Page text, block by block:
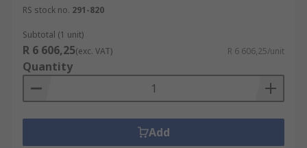
RS stock no. 291-820
Subtotal (1 unit)
R 6 606,25(exc. VAT) R 6 606,25/unit
Quantity
Add